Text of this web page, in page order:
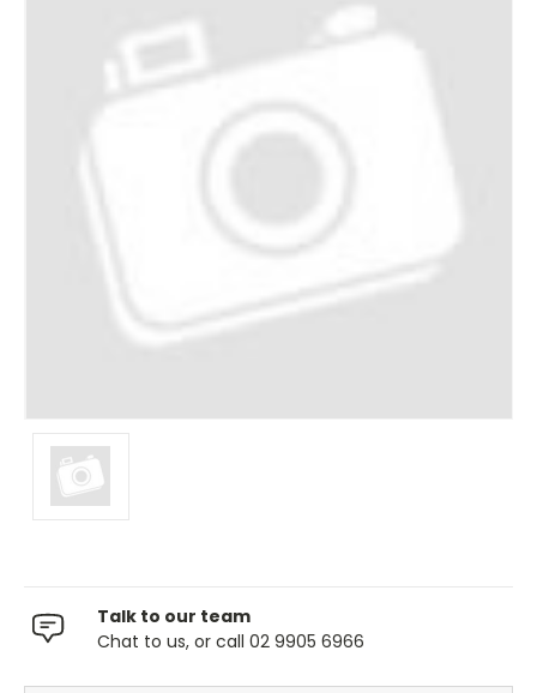
Talk to our team
Chat to us, or call 02 9905 6966